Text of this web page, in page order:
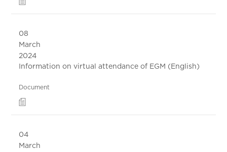
08
March
2024
Information on virtual attendance of EGM (English)
Document
04
March